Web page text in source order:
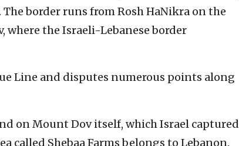
border runs from Rosh HaNikra on the
where the Israeli-Lebanese border
Line and disputes numerous points along
on Mount Dov itself, which Israel captured
called Shebaa Farms belongs to Lebanon.